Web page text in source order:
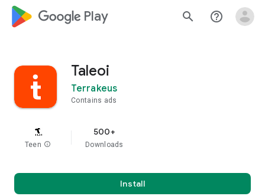
google_logo Play search help_outline
Taleoi
Terrakeus
Contains ads
Teen info
500+
Downloads
Install